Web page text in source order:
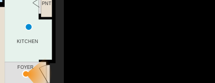
FOYER
PNT
KITCHEN